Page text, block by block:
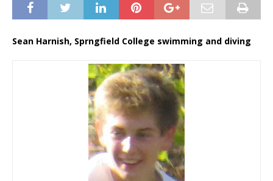
Sean Harnish, Sprngfield College swimming and diving